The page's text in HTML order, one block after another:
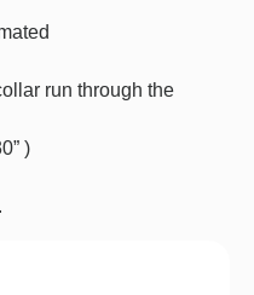
run through the
)